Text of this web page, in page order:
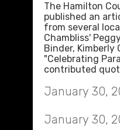
The Hamilton
published an
from several
Chambliss'
Binder, Kimberly
"Celebrating
contributed
January 30,
January 30,